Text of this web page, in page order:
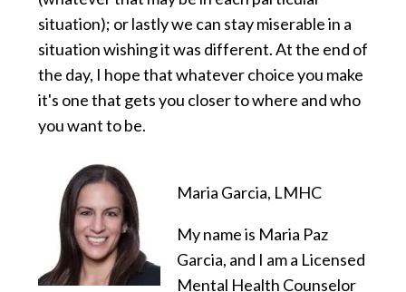
situation); or lastly we can stay miserable in a
situation wishing it was different. At the end of
the day, I hope that whatever choice you make
it's one that gets you closer to where and who
you want to be.
Maria Garcia, LMHC
My name is Maria Paz
Garcia, and I am a Licensed
Mental Health Counselor